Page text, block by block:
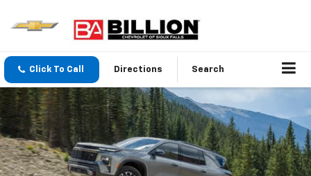
Click To Call Directions Search